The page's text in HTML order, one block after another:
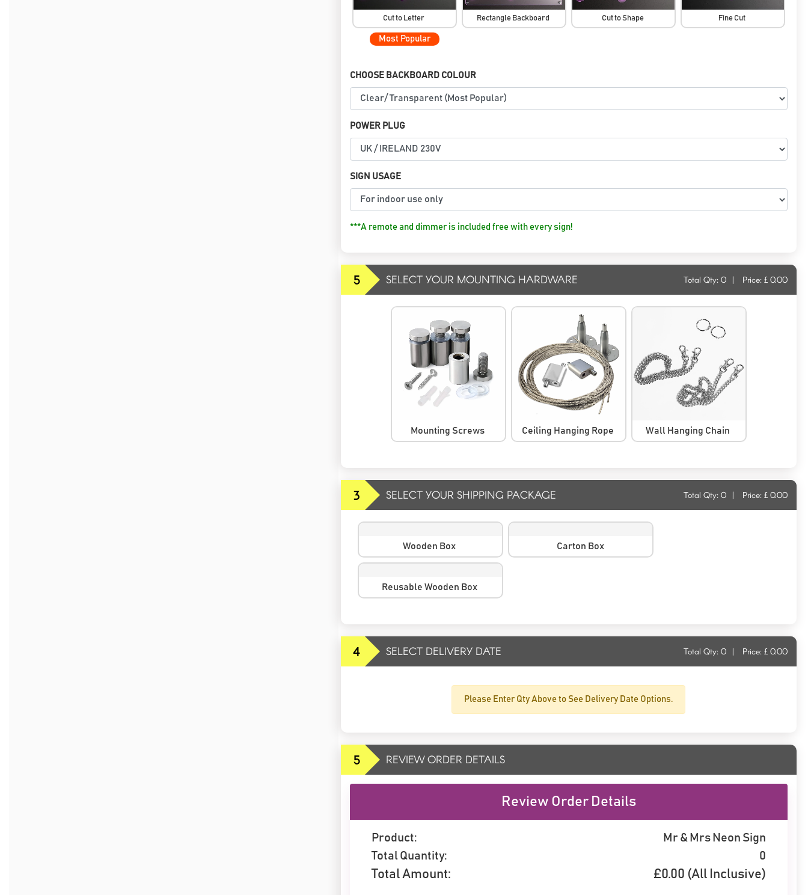
Cut to Letter
Most Popular
Rectangle Backboard Cut to Shape Fine Cut
CHOOSE BACKBOARD COLOUR
POWER PLUG
SIGN USAGE
***A remote and dimmer is included free with every sign!
5 SELECT YOUR MOUNTING HARDWARE Total Qty: 0 | Price: £ 0.00
Mounting Screws Ceiling Hanging Rope Wall Hanging Chain
3 SELECT YOUR SHIPPING PACKAGE Total Qty: 0 | Price: £ 0.00
Wooden Box Carton Box
Reusable Wooden Box
4 SELECT DELIVERY DATE Total Qty: 0 | Price: £ 0.00
Please Enter Qty Above to See Delivery Date Options.
5 REVIEW ORDER DETAILS
Review Order Details
Product:
Mr & Mrs Neon Sign
Total Quantity:
0
Total Amount: £0.00 (All Inclusive)